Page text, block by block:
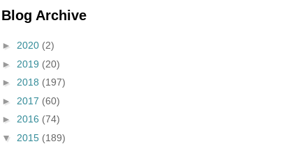
Blog Archive
► 2020 (2)
► 2019 (20)
► 2018 (197)
► 2017 (60)
► 2016 (74)
▼ 2015 (189)